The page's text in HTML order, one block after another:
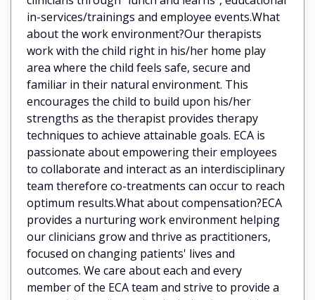
in-services/trainings and employee events.What
about the work environment?Our therapists
work with the child right in his/her home play
area where the child feels safe, secure and
familiar in their natural environment. This
encourages the child to build upon his/her
strengths as the therapist provides therapy
techniques to achieve attainable goals. ECA is
passionate about empowering their employees
to collaborate and interact as an interdisciplinary
team therefore co-treatments can occur to reach
optimum results.What about compensation?ECA
provides a nurturing work environment helping
our clinicians grow and thrive as practitioners,
focused on changing patients' lives and
outcomes. We care about each and every
member of the ECA team and strive to provide a